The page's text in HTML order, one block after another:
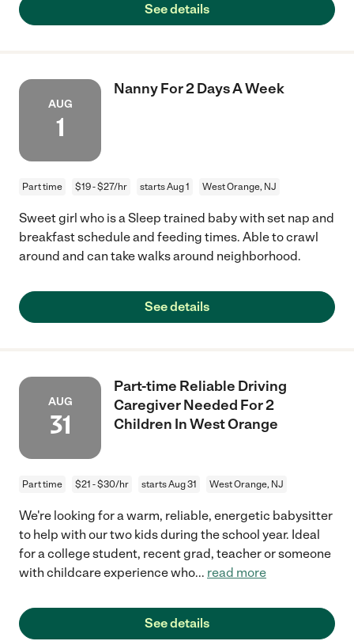
See details
AUG
1
Nanny For 2 Days A Week
Part time $19 - $27/hr starts Aug 1 West Orange, NJ
Sweet girl who is a Sleep trained baby with set nap and
breakfast schedule and feeding times. Able to crawl
around and can take walks around neighborhood.
See details
AUG
31
Part-time Reliable Driving
Caregiver Needed For 2
Children In West Orange
Part time $21 - $30/hr starts Aug 31 West Orange, NJ
We're looking for a warm, reliable, energetic babysitter
to help with our two kids during the school year. Ideal
for a college student, recent grad, teacher or someone
with childcare experience who... read more
See details